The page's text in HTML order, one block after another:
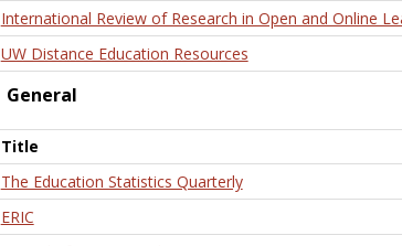
International Review of Research in Open and Online
UW Distance Education Resources
General
Title
The Education Statistics Quarterly
ERIC